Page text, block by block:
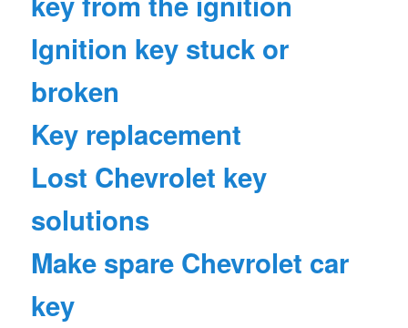
Ignition key stuck or
broken
Key replacement
Lost Chevrolet key
solutions
Make spare Chevrolet car
key